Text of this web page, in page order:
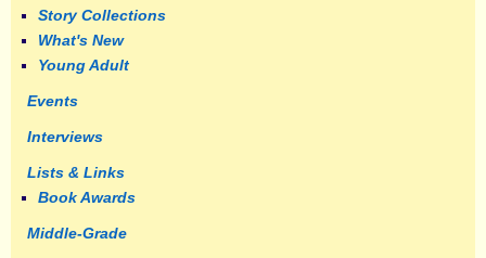
Story Collections
What's New
Young Adult
Events
Interviews
Lists & Links
Book Awards
Middle-Grade